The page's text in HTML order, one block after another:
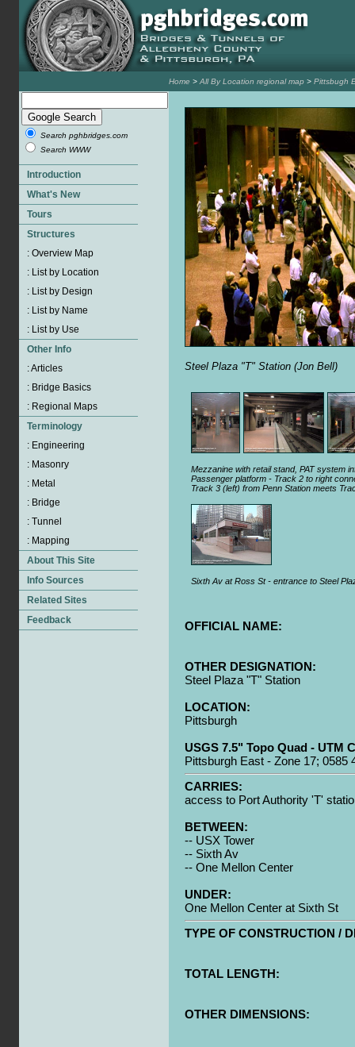
Home > All By Location regional map > Pittsbugh
Search pghbridges.com
Search WWW
Steel Plaza "T" Station (Jon Bell)
Mezzanine with retail stand, PAT system
Passenger platform - Track 2 to right
Track 3 (left) from Penn Station meets
Sixth Av at Ross St - entrance to Steel
OFFICIAL NAME:
OTHER DESIGNATION:
Steel Plaza "T" Station
LOCATION:
Pittsburgh
USGS 7.5" Topo Quad - UTM
Pittsburgh East - Zone 17; 0585
CARRIES:
access to Port Authority 'T'
BETWEEN:
-- USX Tower
-- Sixth Av
-- One Mellon Center
UNDER:
One Mellon Center at Sixth St
TYPE OF CONSTRUCTION /
TOTAL LENGTH:
OTHER DIMENSIONS: